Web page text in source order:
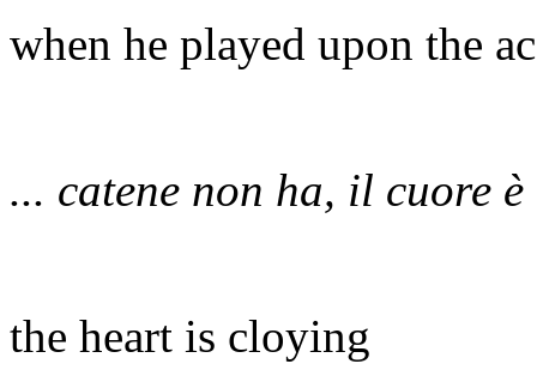
when he played upon the
... catene non ha, il cuore
the heart is cloying